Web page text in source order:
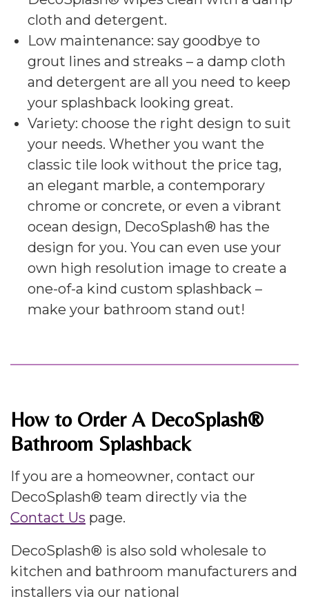
cloth and detergent.
Low maintenance: say goodbye to
grout lines and streaks – a damp cloth
and detergent are all you need to keep
your splashback looking great.
Variety: choose the right design to suit
your needs. Whether you want the
classic tile look without the price tag,
an elegant marble, a contemporary
chrome or concrete, or even a vibrant
ocean design, DecoSplash® has the
design for you. You can even use your
own high resolution image to create a
one-of-a kind custom splashback –
make your bathroom stand out!
How to Order A DecoSplash®
Bathroom Splashback
If you are a homeowner, contact our
DecoSplash® team directly via the
Contact Us page.
DecoSplash® is also sold wholesale to
kitchen and bathroom manufacturers and
installers via our national